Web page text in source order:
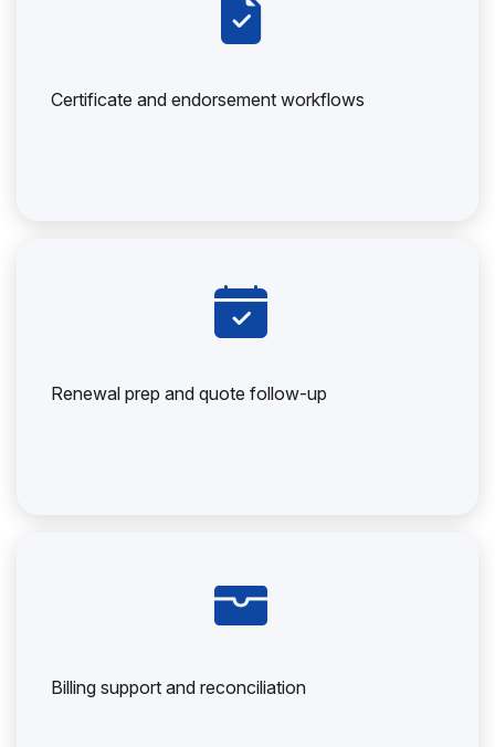
Certificate and endorsement workflows
Renewal prep and quote follow-up
Billing support and reconciliation